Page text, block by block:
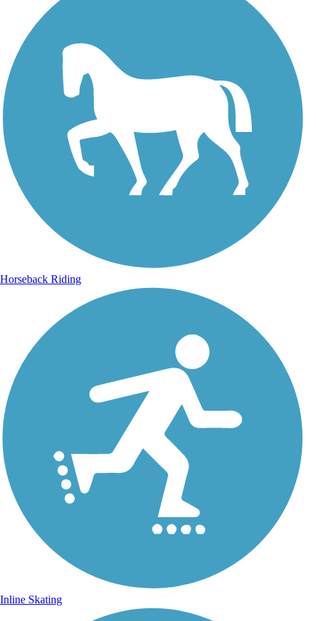
Horseback Riding
Inline Skating